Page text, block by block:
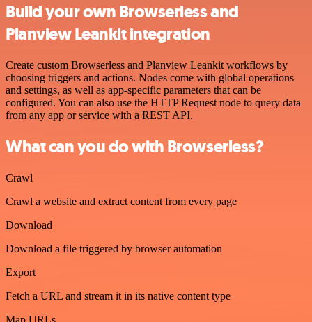
Build your own Browserless and
Planview Leankit integration
Create custom Browserless and Planview Leankit workflows by
choosing triggers and actions. Nodes come with global operations
and settings, as well as app-specific parameters that can be
configured. You can also use the HTTP Request node to query data
from any app or service with a REST API.
What can you do with Browserless?
Crawl
Crawl a website and extract content from every page
Download
Download a file triggered by browser automation
Export
Fetch a URL and stream it in its native content type
Map URLs